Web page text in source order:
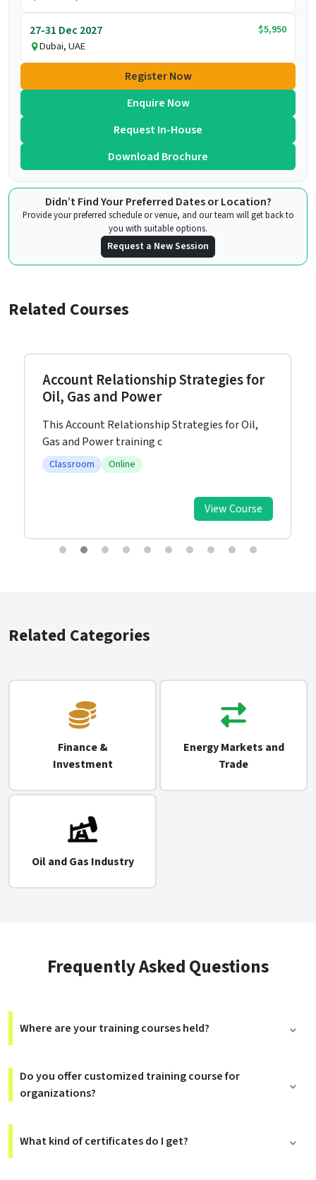
27-31 Dec 2027
$5,950
Dubai, UAE
Register Now
Enquire Now
Request In-House
Download Brochure
Didn’t Find Your Preferred Dates or Location?
Provide your preferred schedule or venue, and our team will get back to
you with suitable options.
Request a New Session
Related Courses
Account Relationship Strategies for
Oil, Gas and Power
This Account Relationship Strategies for Oil,
Gas and Power training c
Classroom Online
View Course
Related Categories
Finance &
Investment
Energy Markets and
Trade
Oil and Gas Industry
Frequently Asked Questions
Where are your training courses held?
Do you offer customized training course for
organizations?
What kind of certificates do I get?